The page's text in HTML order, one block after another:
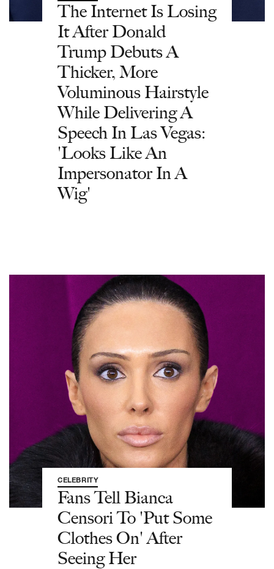
The Internet Is Losing
It After Donald
Trump Debuts A
Thicker, More
Voluminous Hairstyle
While Delivering A
Speech In Las Vegas:
'Looks Like An
Impersonator In A
Wig'
CELEBRITY
Fans Tell Bianca
Censori To 'Put Some
Clothes On' After
Seeing Her